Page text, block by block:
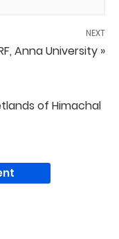
NEXT
Anna University »
of Himachal